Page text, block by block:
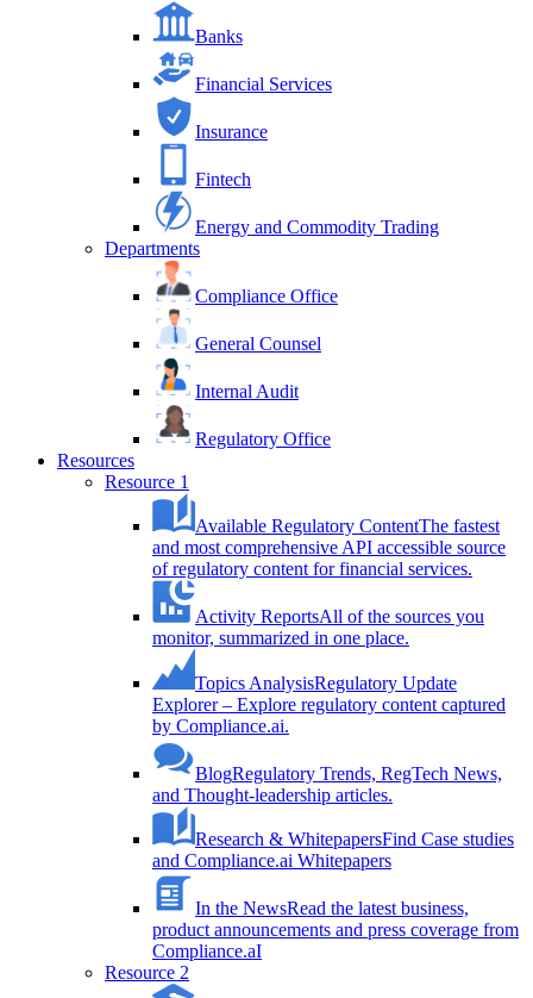
Banks
Financial Services
Insurance
Fintech
Energy and Commodity Trading
Departments
Compliance Office
General Counsel
Internal Audit
Regulatory Office
Resources
Resource 1
Available Regulatory ContentThe fastest
and most comprehensive API accessible source
of regulatory content for financial services.
Activity ReportsAll of the sources you
monitor, summarized in one place.
Topics AnalysisRegulatory Update
Explorer – Explore regulatory content captured
by Compliance.ai.
BlogRegulatory Trends, RegTech News,
and Thought-leadership articles.
Research & WhitepapersFind Case studies
and Compliance.ai Whitepapers
In the NewsRead the latest business,
product announcements and press coverage from
Compliance.aI
Resource 2